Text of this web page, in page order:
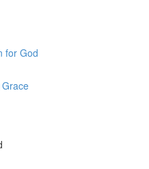
for God